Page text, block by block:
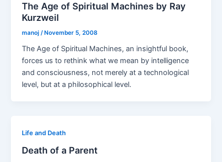
The Age of Spiritual Machines by Ray
Kurzweil
manoj /November 5, 2008
The Age of Spiritual Machines, an insightful book,
forces us to rethink what we mean by intelligence
and consciousness, not merely at a technological
level, but at a philosophical level.
Life and Death
Death of a Parent